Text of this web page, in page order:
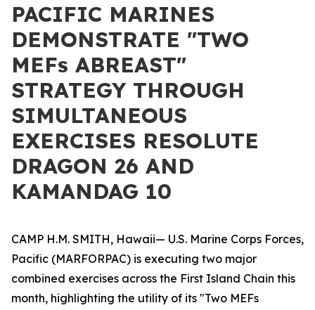
PACIFIC MARINES
DEMONSTRATE "TWO
MEFs ABREAST"
STRATEGY THROUGH
SIMULTANEOUS
EXERCISES RESOLUTE
DRAGON 26 AND
KAMANDAG 10
CAMP H.M. SMITH, Hawaii— U.S. Marine Corps Forces,
Pacific (MARFORPAC) is executing two major
combined exercises across the First Island Chain this
month, highlighting the utility of its "Two MEFs